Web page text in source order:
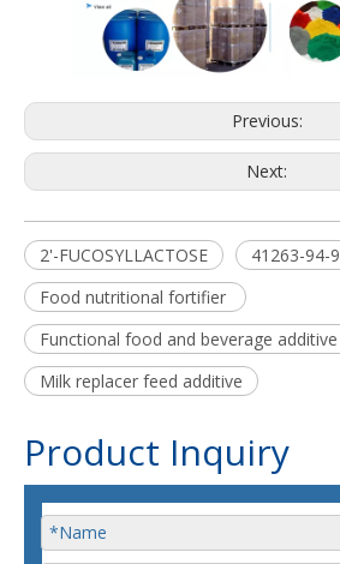
Previous:
Next:
2'-FUCOSYLLACTOSE 41263-94-9
Food nutritional fortifier
Functional food and beverage additive
Milk replacer feed additive
Product Inquiry